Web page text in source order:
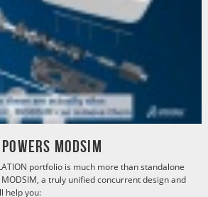
MODSIM
portfolio is much more than standalone
a truly unified concurrent design and
help you: